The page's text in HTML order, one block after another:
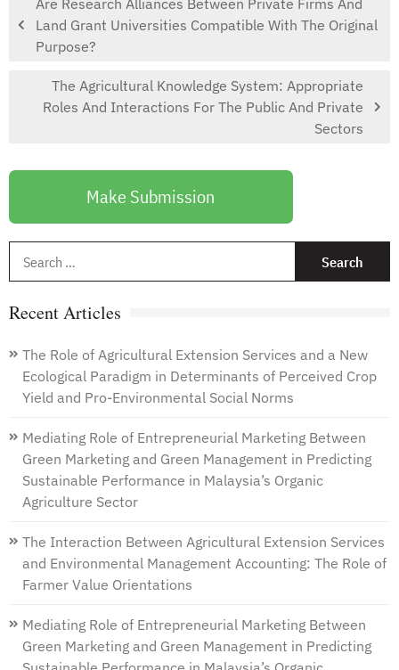
Land Grant Universities Compatible With The Original
Purpose?
The Agricultural Knowledge System: Appropriate
Roles And Interactions For The Public And Private
Sectors
Make Submission
Recent Articles
The Role of Agricultural Extension Services and a New
Ecological Paradigm in Determinants of Perceived Crop
Yield and Pro-Environmental Social Norms
Mediating Role of Entrepreneurial Marketing Between
Green Marketing and Green Management in Predicting
Sustainable Performance in Malaysia’s Organic
Agriculture Sector
The Interaction Between Agricultural Extension Services
and Environmental Management Accounting: The Role of
Farmer Value Orientations
Mediating Role of Entrepreneurial Marketing Between
Green Marketing and Green Management in Predicting